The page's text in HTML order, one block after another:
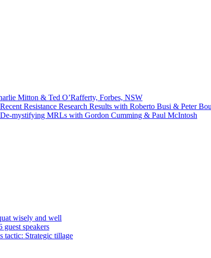
Mitton & Ted O’Rafferty, Forbes, NSW
Resistance Research Results with Roberto Busi & Peter
De-mystifying MRLs with Gordon Cumming & Paul McIntosh
wisely and well
guest speakers
tactic: Strategic tillage